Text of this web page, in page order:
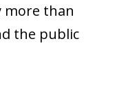
more than
the public